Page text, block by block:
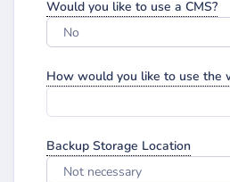
Would you like to use a CMS?
No
How would you like to use the
Backup Storage Location
Not necessary